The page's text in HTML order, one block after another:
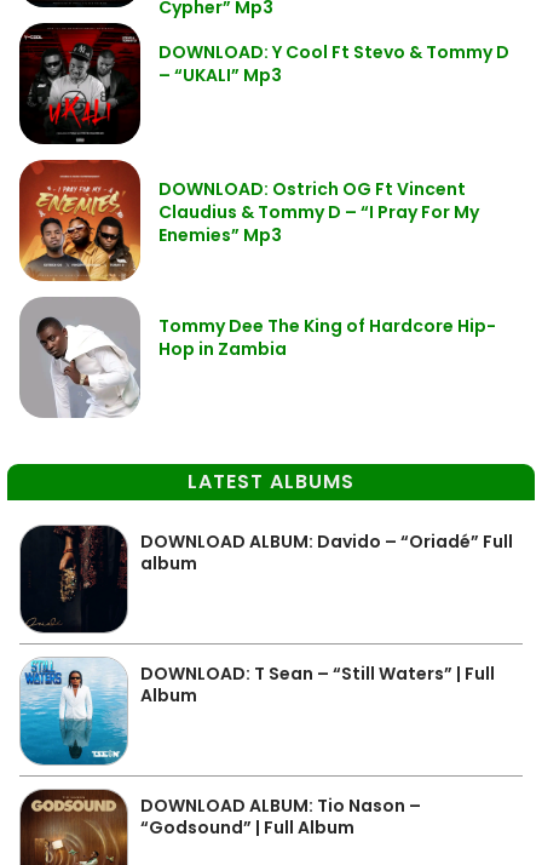
Cypher” Mp3
DOWNLOAD: Y Cool Ft Stevo & Tommy D
– “UKALI” Mp3
DOWNLOAD: Ostrich OG Ft Vincent
Claudius & Tommy D – “I Pray For My
Enemies” Mp3
Tommy Dee The King of Hardcore Hip-
Hop in Zambia
LATEST ALBUMS
DOWNLOAD ALBUM: Davido – “Oriadé” Full
album
DOWNLOAD: T Sean – “Still Waters” | Full
Album
DOWNLOAD ALBUM: Tio Nason –
“Godsound” | Full Album